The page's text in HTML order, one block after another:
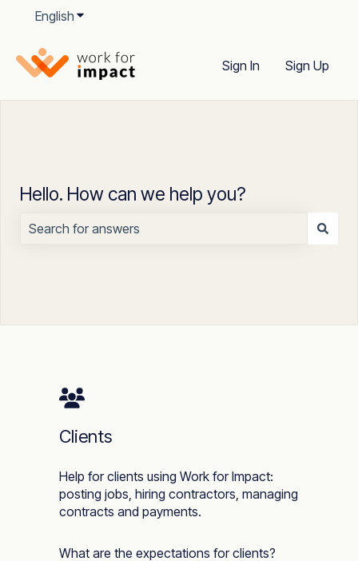
English Show submenu for translations
Sign In Sign Up
Hello. How can we help you?
Clients
Help for clients using Work for Impact:
posting jobs, hiring contractors, managing
contracts and payments.
What are the expectations for clients?